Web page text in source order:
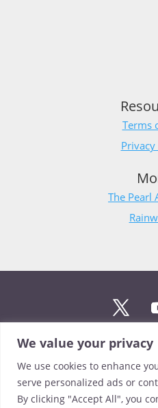
We value your privacy
We use cookies to enhance
serve personalized ads or
By clicking "Accept All", you
Terms
The Pearl
Sign up to The Pearl mailing
latest news from our team.